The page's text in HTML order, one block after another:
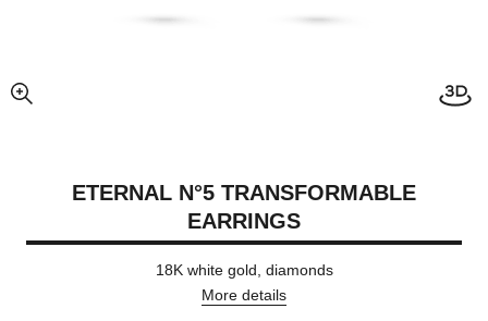
enlarged view of picture
ETERNAL N°5 TRANSFORMABLE
EARRINGS
18K white gold, diamonds
More details